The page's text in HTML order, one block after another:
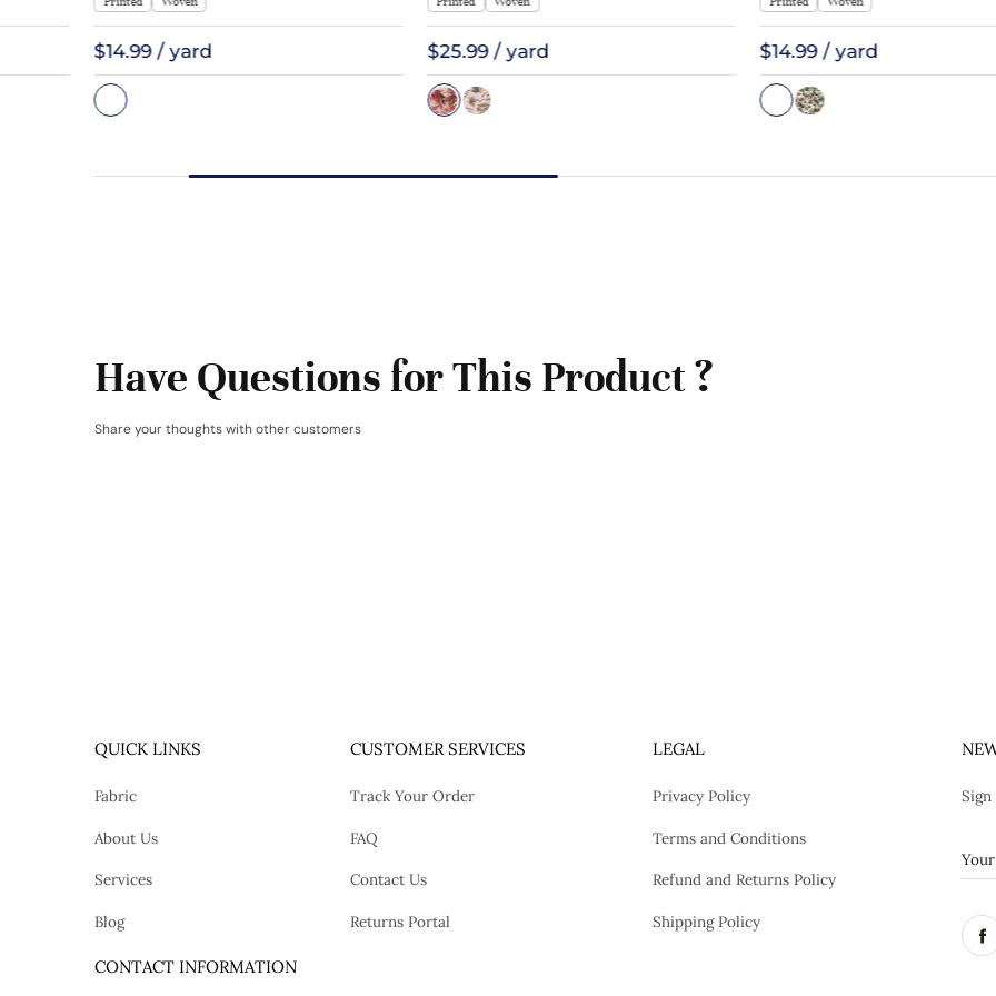
$14.99 / yard $25.99 / yard $14.99 / yard
Have Questions for This Product ?
Share your thoughts with other customers
QUICK LINKS
Fabric
About Us
Services
Blog
CUSTOMER SERVICES
Track Your Order
FAQ
Contact Us
Returns Portal
LEGAL
Privacy Policy
Terms and Conditions
Refund and Returns Policy
Shipping Policy
CONTACT INFORMATION